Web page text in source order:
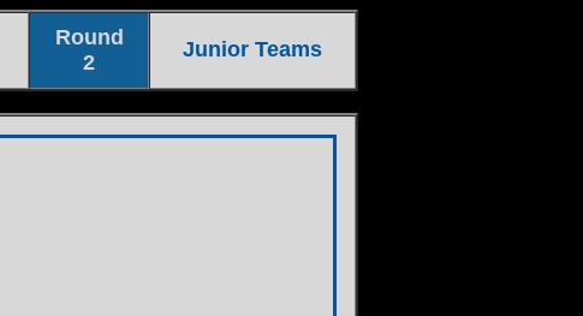
Round
2
Junior Teams